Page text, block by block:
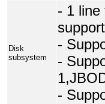
Disk
subsystem
- 1 line
-
-
-